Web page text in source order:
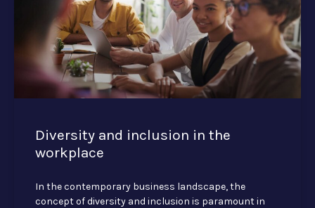
Diversity and inclusion in the
workplace
In the contemporary business landscape, the
concept of diversity and inclusion is paramount in